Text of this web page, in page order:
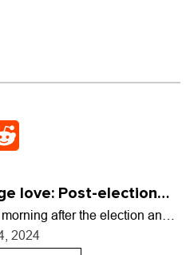
love: Post-election
morning after the election and I
for what’s to come and for
have all…
2024